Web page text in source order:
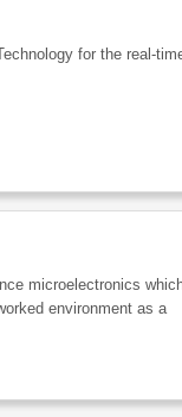
for the real-
microelectronics
environment as a